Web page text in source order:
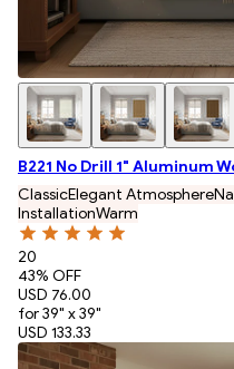
B221 No Drill 1" Aluminum
ClassicElegant Atmosphere
InstallationWarm
20
43% OFF
USD 76.00
for 39" x 39"
USD 133.33